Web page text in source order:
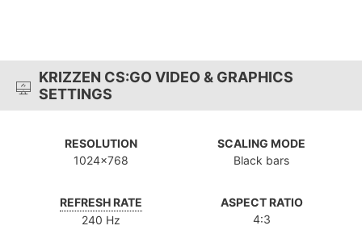
KRIZZEN CS:GO VIDEO & GRAPHICS
SETTINGS
RESOLUTION
1024x768
SCALING MODE
Black bars
REFRESH RATE
240 Hz
ASPECT RATIO
4:3